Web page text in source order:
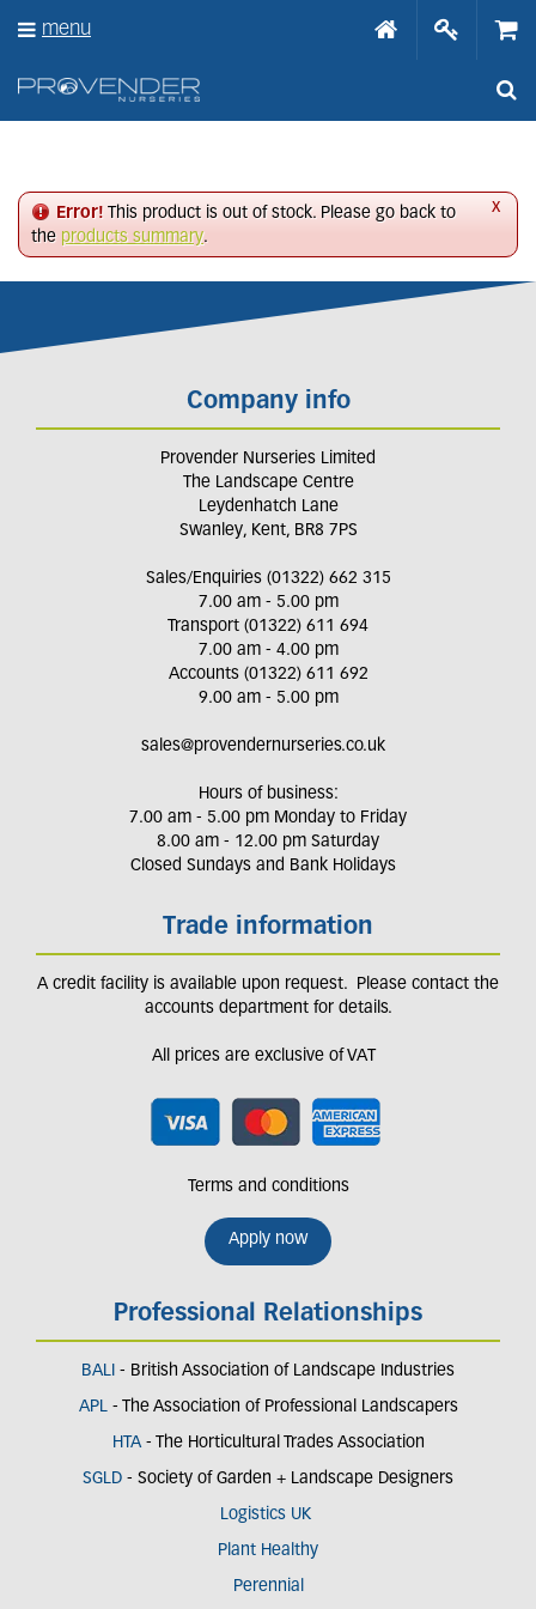
x
Error! This product is out of stock. Please go back to
the products summary.
Company info
Provender Nurseries Limited
The Landscape Centre
Leydenhatch Lane
Swanley, Kent, BR8 7PS
Sales/Enquiries (01322) 662 315
7.00 am - 5.00 pm
Transport (01322) 611 694
7.00 am - 4.00 pm
Accounts (01322) 611 692
9.00 am - 5.00 pm
sales@provendernurseries.co.uk
Hours of business:
7.00 am - 5.00 pm Monday to Friday
8.00 am - 12.00 pm Saturday
Closed Sundays and Bank Holidays
Trade information
A credit facility is available upon request. Please contact the
accounts department for details.
All prices are exclusive of VAT
Terms and conditions
Apply now
Professional Relationships
BALI - British Association of Landscape Industries
APL- The Association of Professional Landscapers
HTA - The Horticultural Trades Association
SGLD - Society of Garden + Landscape Designers
Logistics UK
Plant Healthy
Perennial
menu